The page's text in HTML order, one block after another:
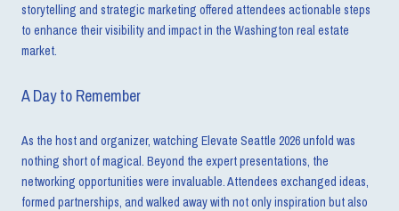
storytelling and strategic marketing offered attendees actionable steps
to enhance their visibility and impact in the Washington real estate
market.
A Day to Remember
As the host and organizer, watching Elevate Seattle 2026 unfold was
nothing short of magical. Beyond the expert presentations, the
networking opportunities were invaluable. Attendees exchanged ideas,
formed partnerships, and walked away with not only inspiration but also